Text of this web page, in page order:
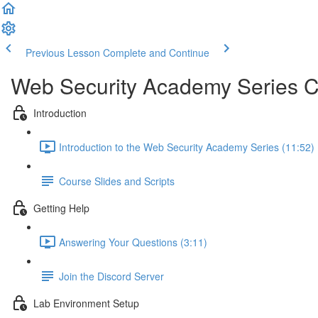
Previous Lesson Complete and Continue
Web Security Academy Series
Introduction
Introduction to the Web Security Academy Series (11:52)
Course Slides and Scripts
Getting Help
Answering Your Questions (3:11)
Join the Discord Server
Lab Environment Setup